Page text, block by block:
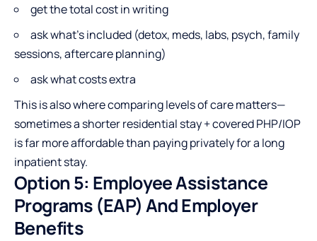
get the total cost in writing
ask what’s included (detox, meds, labs, psych, family
sessions, aftercare planning)
ask what costs extra
This is also where comparing levels of care matters—
sometimes a shorter residential stay + covered PHP/IOP
is far more affordable than paying privately for a long
inpatient stay.
Option 5: Employee Assistance
Programs (EAP) And Employer
Benefits